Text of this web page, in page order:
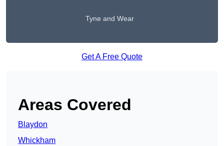
Tyne and Wear
Get A Free Quote
Areas Covered
Blaydon
Whickham